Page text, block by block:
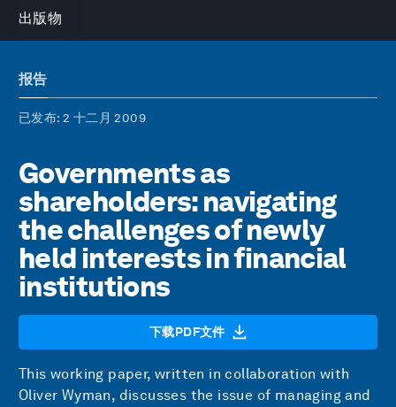
出版物
报告
已发布: 2 十二月 2009
Governments as
shareholders: navigating
the challenges of newly
held interests in financial
institutions
下载PDF文件
This working paper, written in collaboration with
Oliver Wyman, discusses the issue of managing and